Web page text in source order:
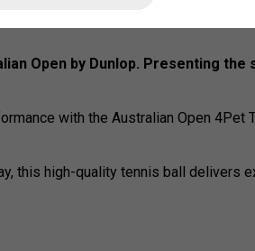
Open by Dunlop. Presenting the
with the Australian Open 4Pet
this high-quality tennis ball delivers